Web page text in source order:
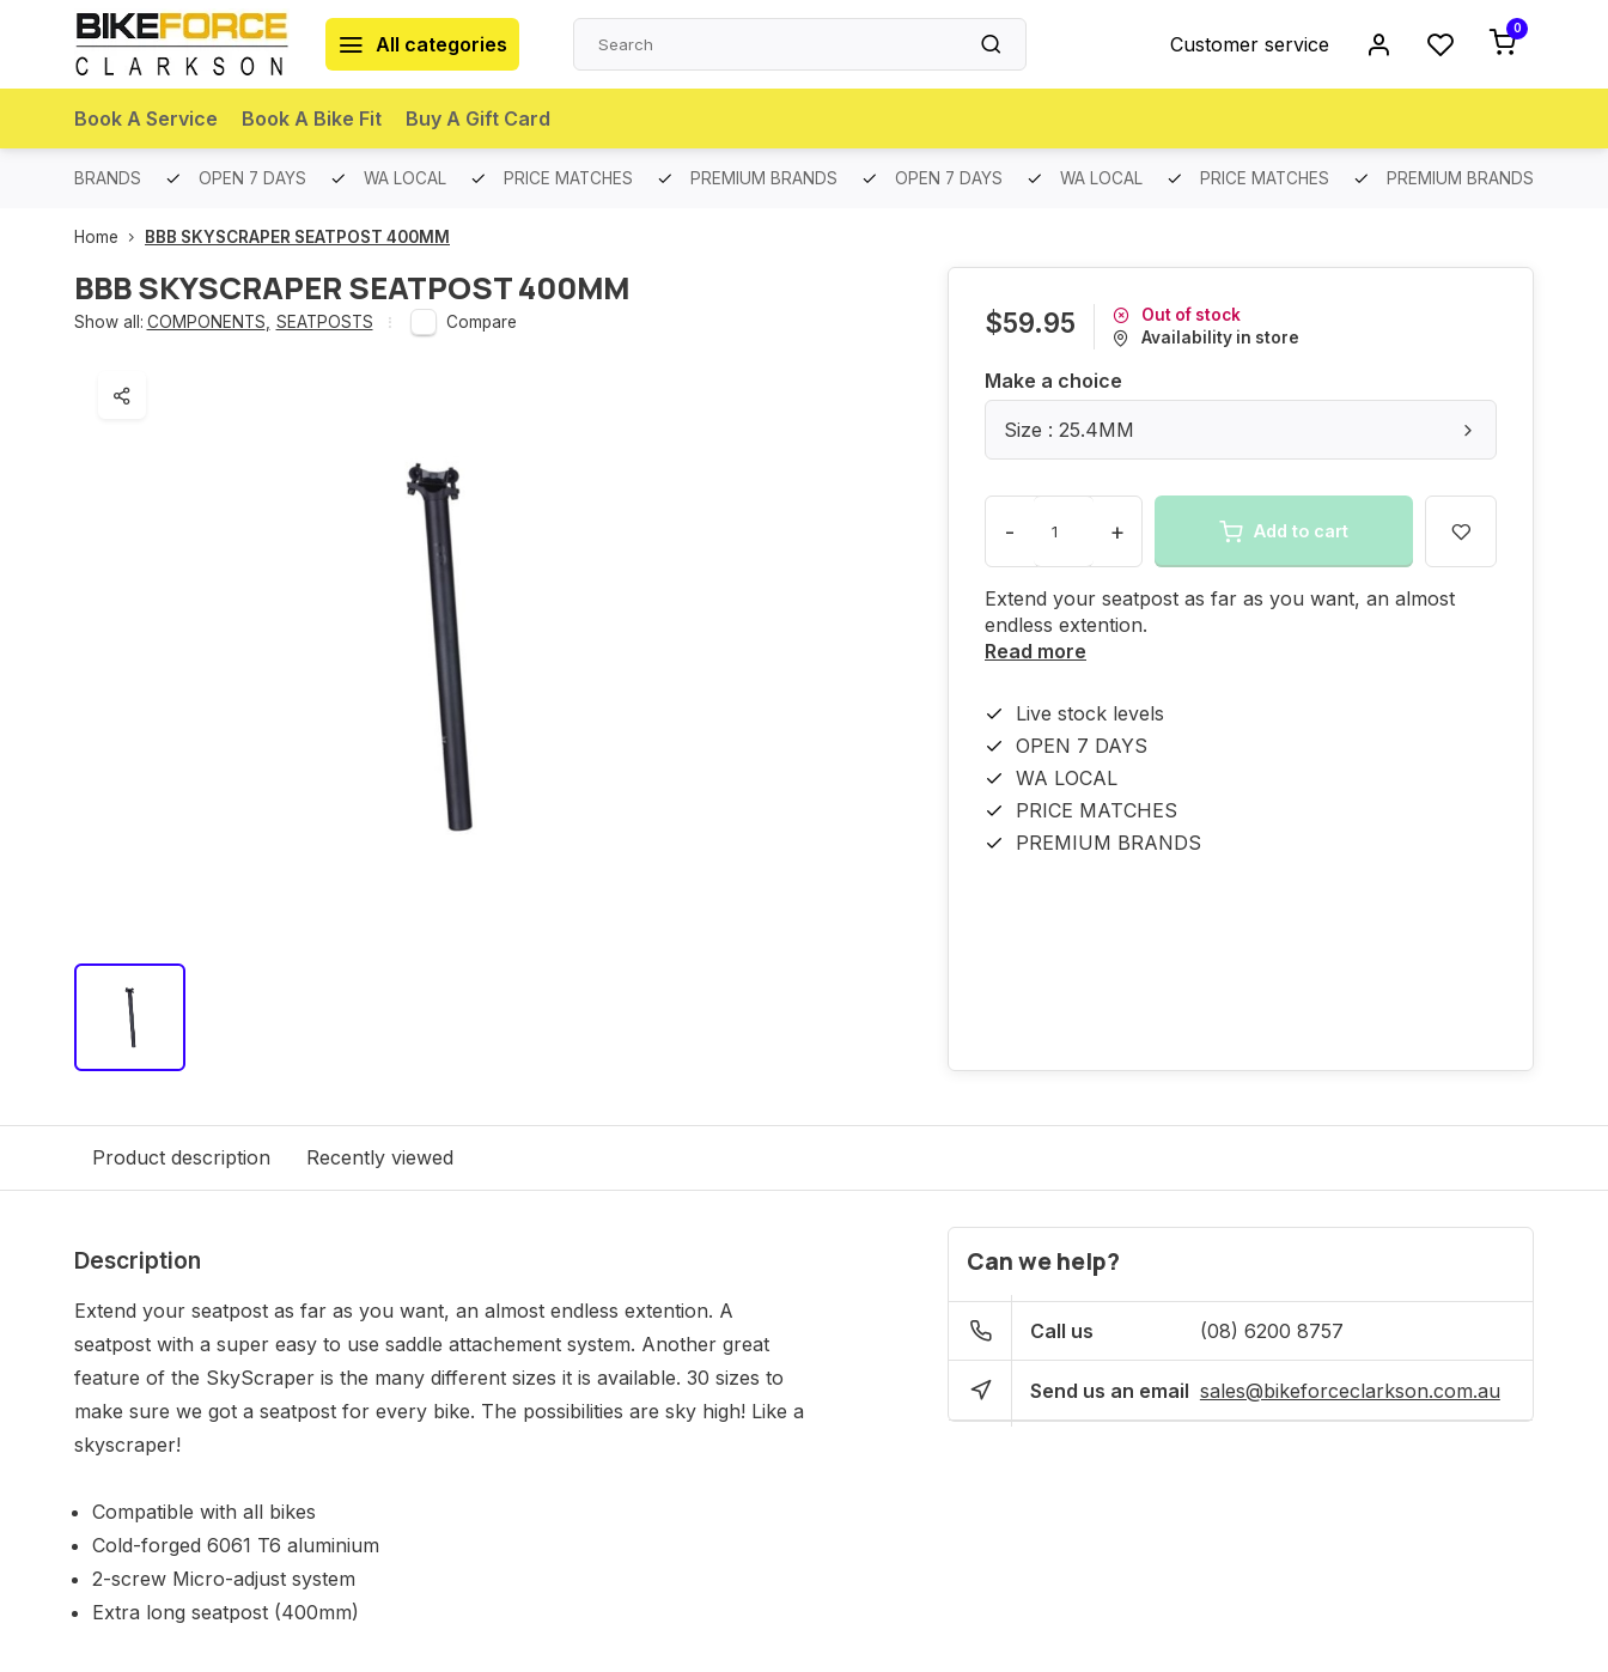
All categories Customer service
0
Book A Service Book A Bike Fit Buy A Gift Card
BRANDS OPEN 7 DAYS WA LOCAL PRICE MATCHES PREMIUM BRANDS OPEN 7 DAYS WA LOCAL PRICE MATCHES PREMIUM BRANDS
Home BBB SKYSCRAPER SEATPOST 400MM
BBB SKYSCRAPER SEATPOST 400MM
Show all: COMPONENTS SEATPOSTS Compare $59.95
Out of stock
Availability in store
Make a choice
Size : 25.4MM
- + Add to cart
Extend your seatpost as far as you want, an almost
endless extention.
Read more
Live stock levels
OPEN 7 DAYS
WA LOCAL
PRICE MATCHES
PREMIUM BRANDS
Product description Recently viewed
Description
Extend your seatpost as far as you want, an almost endless extention. A
seatpost with a super easy to use saddle attachement system. Another great
feature of the SkyScraper is the many different sizes it is available. 30 sizes to
make sure we got a seatpost for every bike. The possibilities are sky high! Like a
skyscraper!
Compatible with all bikes
Cold-forged 6061 T6 aluminium
2-screw Micro-adjust system
Extra long seatpost (400mm)
Can we help?
Call us (08) 6200 8757
Send us an email sales@bikeforceclarkson.com.au